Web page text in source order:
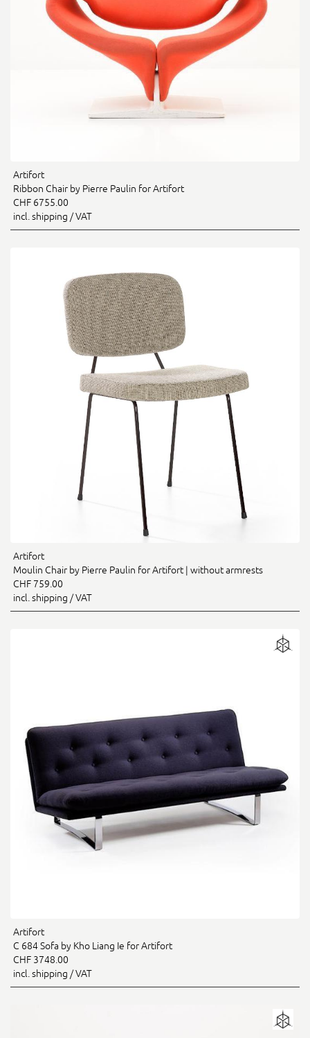
Artifort
Ribbon Chair by Pierre Paulin for Artifort
CHF 6755.00
incl. shipping / VAT
Artifort
Moulin Chair by Pierre Paulin for Artifort | without armrests
CHF 759.00
incl. shipping / VAT
Artifort
C 684 Sofa by Kho Liang Ie for Artifort
CHF 3748.00
incl. shipping / VAT